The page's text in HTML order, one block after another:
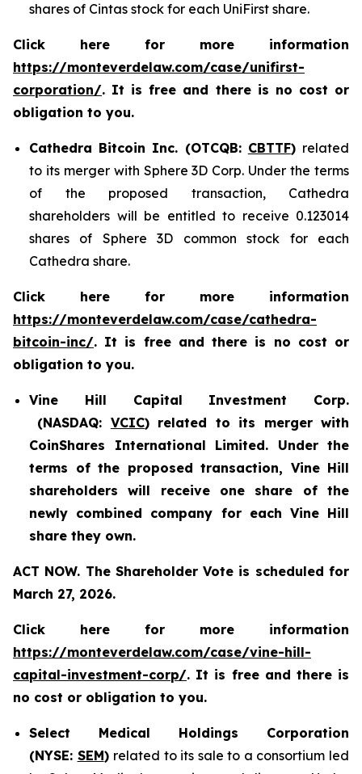
shares of Cintas stock for each UniFirst share.
Click here for more information
https://monteverdelaw.com/case/unifirst-
corporation/. It is free and there is no cost or
obligation to you.
Cathedra Bitcoin Inc. (OTCQB: CBTTF) related
to its merger with Sphere 3D Corp. Under the terms
of the proposed transaction, Cathedra
shareholders will be entitled to receive 0.123014
shares of Sphere 3D common stock for each
Cathedra share.
Click here for more information
https://monteverdelaw.com/case/cathedra-
bitcoin-inc/. It is free and there is no cost or
obligation to you.
Vine Hill Capital Investment Corp.
(NASDAQ: VCIC) related to its merger with
CoinShares International Limited. Under the
terms of the proposed transaction, Vine Hill
shareholders will receive one share of the
newly combined company for each Vine Hill
share they own.
ACT NOW. The Shareholder Vote is scheduled for
March 27, 2026.
Click here for more information
https://monteverdelaw.com/case/vine-hill-
capital-investment-corp/. It is free and there is
no cost or obligation to you.
Select Medical Holdings Corporation
(NYSE: SEM) related to its sale to a consortium led